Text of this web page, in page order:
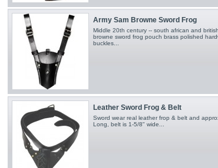
Army Sam Browne Sword Frog
Middle 20th century -- south african and
browne sword frog pouch brass polished
buckles...
Leather Sword Frog & Belt
Sword wear real leather frop & belt and
Long, belt is 1-5/8" wide...